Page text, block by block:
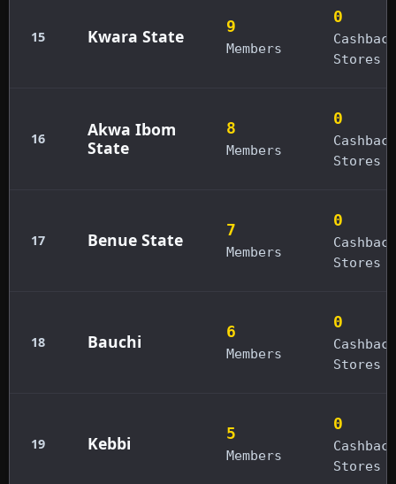
15 Kwara State 9
Members
0
Cashback
Stores
16
Akwa Ibom
State
8
Members
0
Cashback
Stores
17 Benue State 7
Members
0
Cashback
Stores
18 Bauchi 6
Members
0
Cashback
Stores
19 Kebbi 5
Members
0
Cashback
Stores